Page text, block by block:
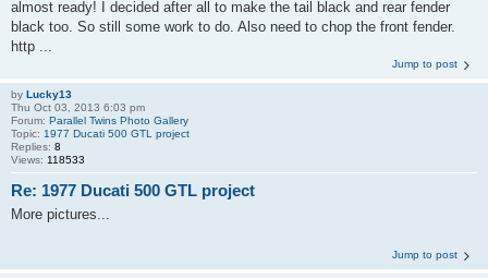
almost ready! I decided after all to make the tail black and rear fender
black too. So still some work to do. Also need to chop the front fender.
http ...
Jump to post
by Lucky13
Thu Oct 03, 2013 6:03 pm
Forum: Parallel Twins Photo Gallery
Topic: 1977 Ducati 500 GTL project
Replies: 8
Views: 118533
Re: 1977 Ducati 500 GTL project
More pictures...
Jump to post